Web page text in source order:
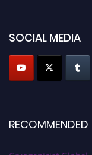
SOCIAL MEDIA
RECOMMENDED